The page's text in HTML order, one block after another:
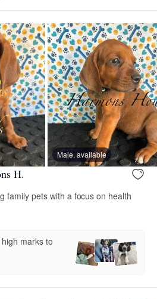
Male, available
H.
family pets with a focus on health
marks to